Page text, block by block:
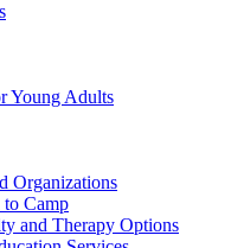
Young Adults
Organizations
Camp
and Therapy Options